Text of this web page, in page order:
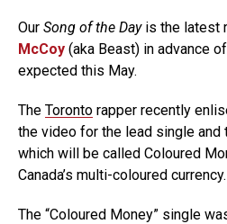
Our Song of the Dayis the latest
McCoy (aka Beast) in advance
expected this May.
The Toronto rapper recently
the video for the lead single
which will be called Coloured
Canada’s multi-coloured currency.
The “Coloured Money” single